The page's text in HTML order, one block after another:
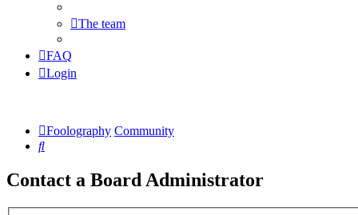
The team
FAQ
Login
Foolography Community
Search
Contact a Board Administrator